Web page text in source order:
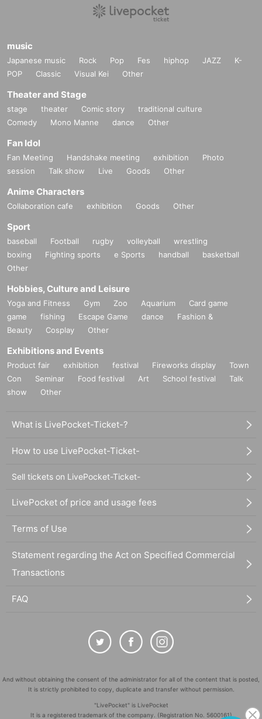
music
Japanese music Rock Pop Fes hiphop JAZZ
K-
POP
Classic Visual Kei Other
Theater and Stage
stage theater Comic story
traditional culture
Comedy
Mono Manne dance Other
Fan Idol
Fan Meeting Handshake meeting exhibition
Photo
session
Talk show Live Goods Other
Anime Characters
Collaboration cafe exhibition Goods Other
Sport
baseball Football rugby volleyball
wrestling
boxing
Fighting sports e Sports handball
basketball
Other
Hobbies, Culture and Leisure
Yoga and Fitness Gym Zoo Aquarium
Card game
game
fishing Escape Game dance
Fashion &
Beauty
Cosplay Other
Exhibitions and Events
Product fair exhibition festival Fireworks display
Town
Con
Seminar Food festival Art School festival
Talk
show
Other
What is LivePocket-Ticket-?
How to use LivePocket-Ticket-
Sell tickets on LivePocket-Ticket-
LivePocket of price and usage fees
Terms of Use
Statement regarding the Act on Specified Commercial
Transactions
FAQ
And without obtaining the consent of the administrator for all of the content that is posted,
It is strictly prohibited to copy, duplicate and transfer without permission.
"LivePocket" is LivePocket
It is a registered trademark of the company. (Registration No. 5600161)